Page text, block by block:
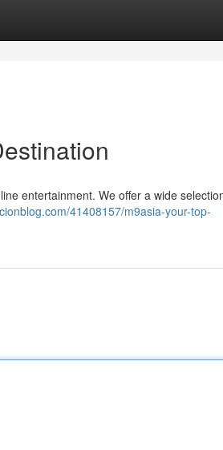
entertainment. We offer a wide
41408157/m9asia-your-top-